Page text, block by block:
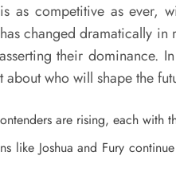
as competitive as ever,
changed dramatically
their dominance.
who will shape the
are rising, each with
like Joshua and Fury